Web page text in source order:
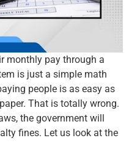
monthly pay through a
is just a simple math
people is as easy as
That is totally wrong.
the government will
fines. Let us look at the